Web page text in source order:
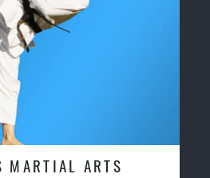
MARTIAL ARTS